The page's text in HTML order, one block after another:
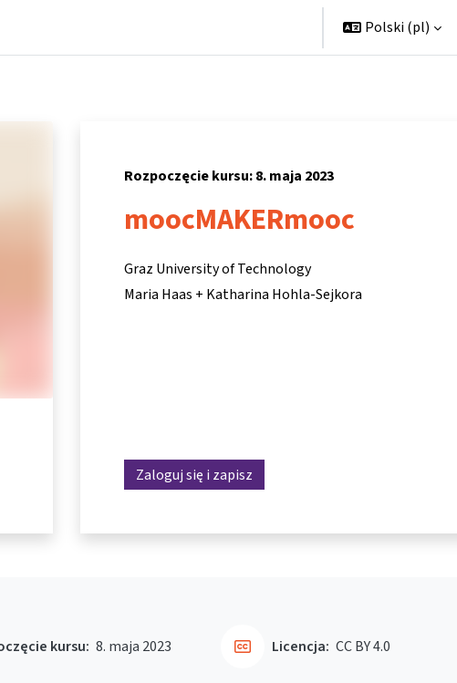
Polski ‎(pl)‎
Rozpoczęcie kursu: 8. maja 2023
moocMAKERmooc
Graz University of Technology
Maria Haas + Katharina Hohla-Sejkora
Zaloguj się i zapisz
kursu: 8. maja 2023 Licencja: CC BY 4.0